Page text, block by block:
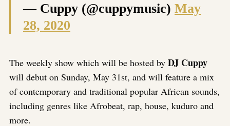
— Cuppy (@cuppymusic) May
28, 2020
The weekly show which will be hosted by DJ Cuppy
will debut on Sunday, May 31st, and will feature a mix
of contemporary and traditional popular African sounds,
including genres like Afrobeat, rap, house, kuduro and
more.